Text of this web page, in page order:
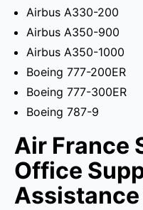
Airbus A330-200
Airbus A350-900
Airbus A350-1000
Boeing 777-200ER
Boeing 777-300ER
Boeing 787-9
Air France
Office
Assistance